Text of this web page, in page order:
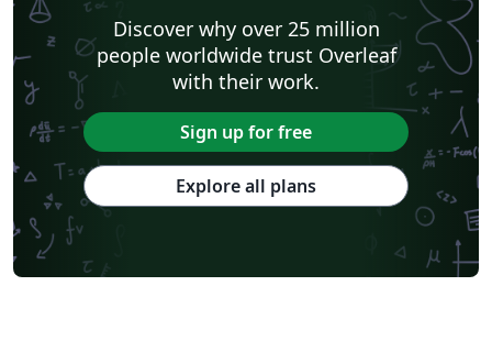
Discover why over 25 million
people worldwide trust Overleaf
with their work.
Sign up for free
Explore all plans